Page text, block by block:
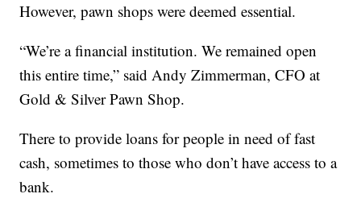
However, pawn shops were deemed essential.
“We’re a financial institution. We remained open
this entire time,” said Andy Zimmerman, CFO at
Gold & Silver Pawn Shop.
There to provide loans for people in need of fast
cash, sometimes to those who don’t have access to a
bank.